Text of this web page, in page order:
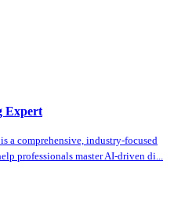
Expert
a comprehensive, industry-focused
professionals master AI-driven di...